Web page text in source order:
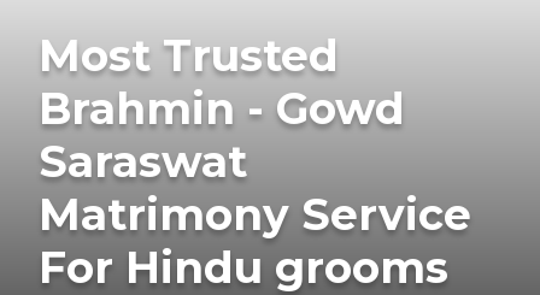
Most Trusted
Brahmin - Gowd
Saraswat
Matrimony Service
For Hindu grooms